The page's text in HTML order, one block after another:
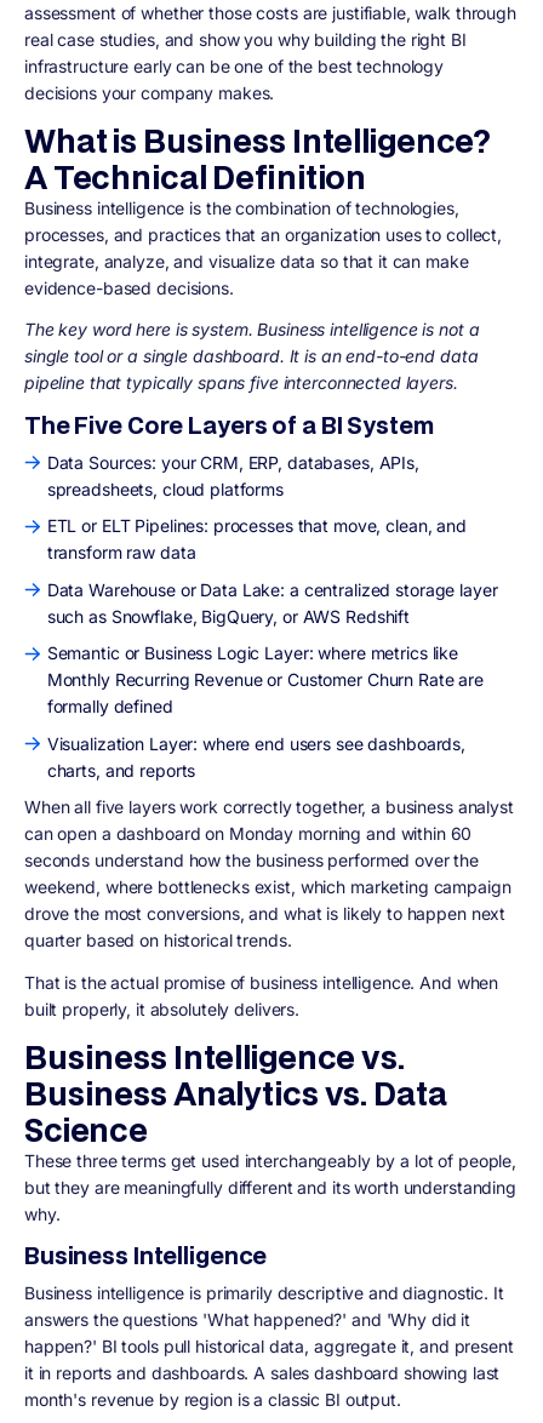
assessment of whether those costs are justifiable, walk through
real case studies, and show you why building the right BI
infrastructure early can be one of the best technology
decisions your company makes.
What is Business Intelligence?
A Technical Definition
Business intelligence is the combination of technologies,
processes, and practices that an organization uses to collect,
integrate, analyze, and visualize data so that it can make
evidence-based decisions.
The key word here is system. Business intelligence is not a
single tool or a single dashboard. It is an end-to-end data
pipeline that typically spans five interconnected layers.
The Five Core Layers of a BI System
Data Sources: your CRM, ERP, databases, APIs,
spreadsheets, cloud platforms
ETL or ELT Pipelines: processes that move, clean, and
transform raw data
Data Warehouse or Data Lake: a centralized storage layer
such as Snowflake, BigQuery, or AWS Redshift
Semantic or Business Logic Layer: where metrics like
Monthly Recurring Revenue or Customer Churn Rate are
formally defined
Visualization Layer: where end users see dashboards,
charts, and reports
When all five layers work correctly together, a business analyst
can open a dashboard on Monday morning and within 60
seconds understand how the business performed over the
weekend, where bottlenecks exist, which marketing campaign
drove the most conversions, and what is likely to happen next
quarter based on historical trends.
That is the actual promise of business intelligence. And when
built properly, it absolutely delivers.
Business Intelligence vs.
Business Analytics vs. Data
Science
These three terms get used interchangeably by a lot of people,
but they are meaningfully different and its worth understanding
why.
Business Intelligence
Business intelligence is primarily descriptive and diagnostic. It
answers the questions 'What happened?' and 'Why did it
happen?' BI tools pull historical data, aggregate it, and present
it in reports and dashboards. A sales dashboard showing last
month's revenue by region is a classic BI output.